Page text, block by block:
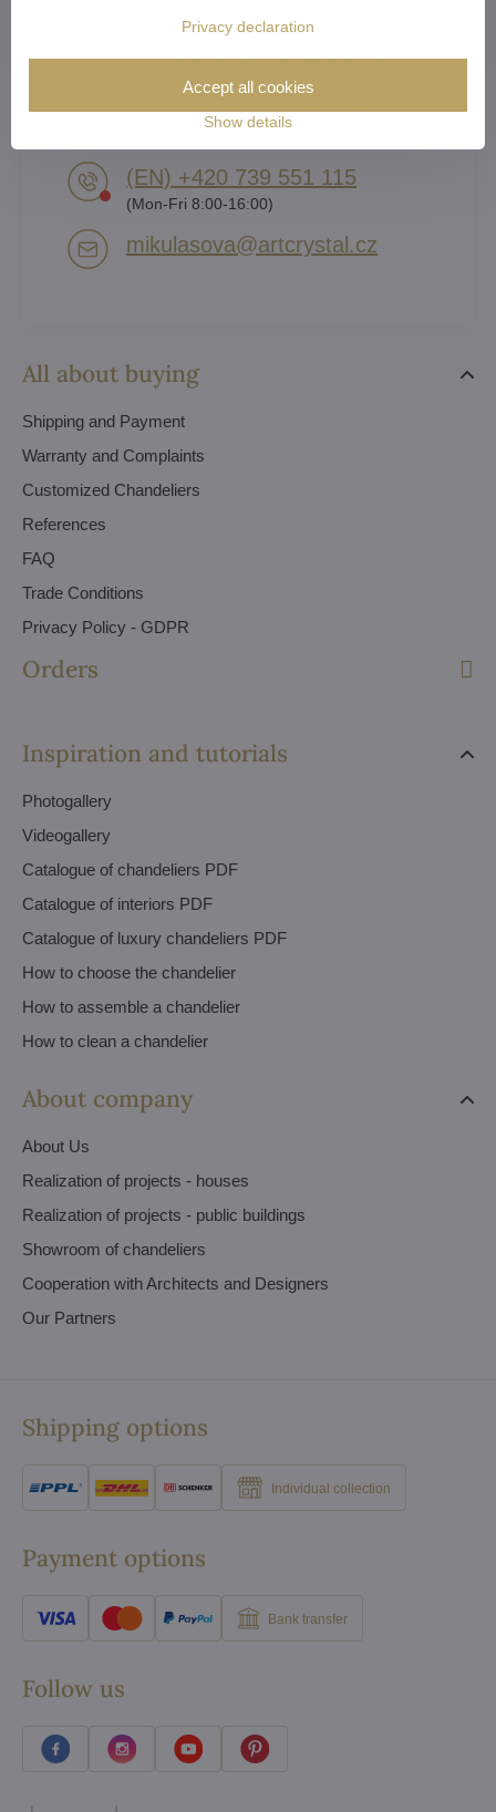
All about buying
Shipping and Payment
Warranty and Complaints
Customized Chandeliers
References
FAQ
Trade Conditions
Privacy Policy - GDPR
Orders
Inspiration and tutorials
Photogallery
Videogallery
Catalogue of chandeliers PDF
Catalogue of interiors PDF
Catalogue of luxury chandeliers PDF
How to choose the chandelier
How to assemble a chandelier
How to clean a chandelier
About company
About Us
Realization of projects - houses
Realization of projects - public buildings
Showroom of chandeliers
Cooperation with Architects and Designers
Our Partners
Crystal clear answers
Lenka Mikulášová
Sales officer for English speaking
(EN) +420 739 551 115
(Mon-Fri 8:00-16:00)
mikulasova​@artcrystal​.cz
Shipping options
Individual collection
Payment options
Bank transfer
Follow us
Privacy declaration
Show details
Accept all cookies